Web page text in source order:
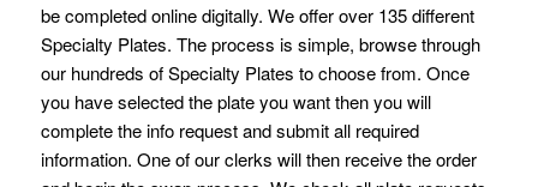
be completed online digitally. We offer over 135 different
Specialty Plates. The process is simple, browse through
our hundreds of Specialty Plates to choose from. Once
you have selected the plate you want then you will
complete the info request and submit all required
information. One of our clerks will then receive the order